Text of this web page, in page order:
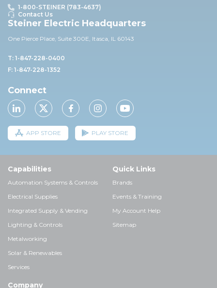
1-800-STEINER (783-4637)
Contact Us
Steiner Electric Headquarters
One Pierce Place, Suite 300E, Itasca, IL 60143
T: 1-847-228-0400
F: 1-847-228-1352
Connect
APP STORE PLAY STORE
Capabilities
Automation Systems & Controls
Electrical Supplies
Integrated Supply & Vending
Lighting & Controls
Metalworking
Solar & Renewables
Services
Quick Links
Brands
Events & Training
My Account Help
Sitemap
Company